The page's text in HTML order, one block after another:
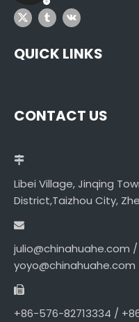
QUICK LINKS
CONTACT US
Libei Village, Jinqing
District,Taizhou City,
julio@chinahuahe.com
yoyo@chinahuahe.com
+86-576-82713334 /